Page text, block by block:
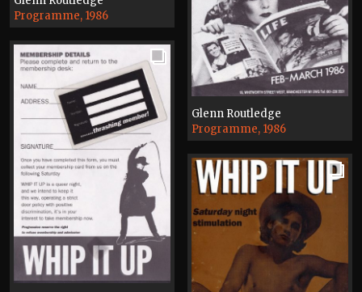
Programme, 1986
Glenn Routledge
Programme, 1986